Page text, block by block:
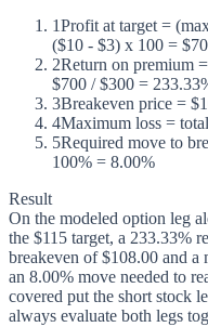
1Profit at target =
($10 - $3) x 100 =
2Return on premium
$700 / $300 =
3Breakeven price =
4Maximum loss =
5Required move to
100% = 8.00%
Result
On the modeled option leg
the $115 target, a 233.33%
breakeven of $108.00 and
an 8.00% move needed to
covered put the short stock
always evaluate both legs